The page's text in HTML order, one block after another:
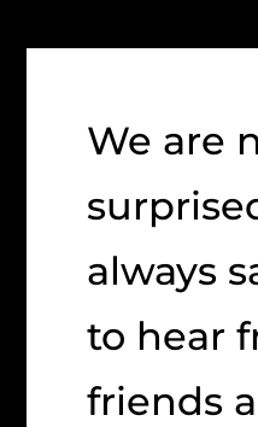
We are
always
to hear
friends